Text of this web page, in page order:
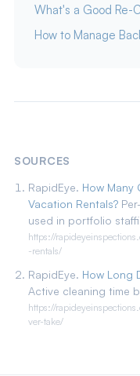
What's a Good Re-
How to Manage
SOURCES
RapidEye. How Many
Vacation Rentals?
used in portfolio
https://
-rentals/
RapidEye. How Long
Active cleaning time
https://
ver-take/